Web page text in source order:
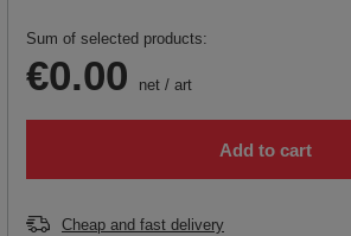
Sum of selected products:
€0.00 net / art
Add to cart
Cheap and fast delivery